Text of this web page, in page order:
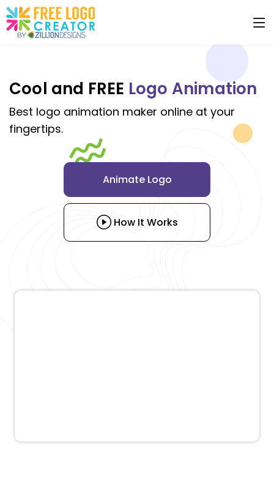
Cool and FREE Logo Animation
Best logo animation maker online at your
fingertips.
Animate Logo
How It Works